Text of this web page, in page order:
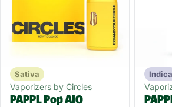
Sativa
Vaporizers by Circles
PAPPL Pop AIO
Indica